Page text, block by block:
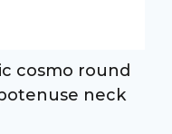
cosmo round
neck